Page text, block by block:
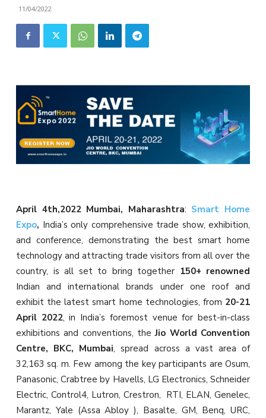
11/04/2022
April 4th,2022 Mumbai, Maharashtra: Smart Home
Expo, India’s only comprehensive trade show, exhibition,
and conference, demonstrating the best smart home
technology and attracting trade visitors from all over the
country, is all set to bring together 150+ renowned
Indian and international brands under one roof and
exhibit the latest smart home technologies, from 20-21
April 2022, in India’s foremost venue for best-in-class
exhibitions and conventions, theJio World Convention
Centre, BKC, Mumbai, spread across a vast area of
32,163 sq. m. Few among the key participants are Osum,
Panasonic, Crabtree by Havells, LG Electronics, Schneider
Electric, Control4, Lutron, Crestron, RTI, ELAN, Genelec,
Marantz, Yale (Assa Abloy ), Basalte, GM, Benq, URC,